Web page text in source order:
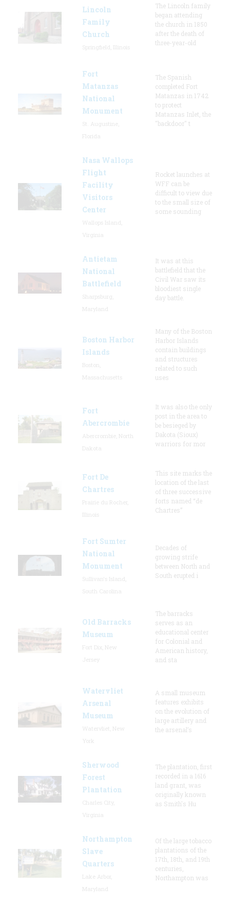
Lincoln
Family
Church
The Lincoln family
began attending
the church in 1850
after the death of
three-year-old
Fort
Matanzas
National
Monument
The Spanish
completed Fort
Matanzas in 1742
to protect
Matanzas Inlet, the
"backdoor" t
Nasa Wallops
Flight
Facility
Visitors
Center
Rocket launches at
WFF can be
difficult to view due
to the small size of
some sounding
Antietam
National
Battlefield
It was at this
battlefield that the
Civil War saw its
bloodiest single
day battle.
Boston Harbor
Islands
Many of the Boston
Harbor Islands
contain buildings
and structures
related to such
uses
Fort
Abercrombie
It was also the only
post in the area to
be besieged by
Dakota (Sioux)
warriors for mor
Fort De
Chartres
This site marks the
location of the last
of three successive
forts named “de
Chartres”
Fort Sumter
National
Monument
Decades of
growing strife
between North and
South erupted i
Old Barracks
Museum
The barracks
serves as an
educational center
for Colonial and
American history,
and sta
Watervliet
Arsenal
Museum
A small museum
features exhibits
on the evolution of
large artillery and
the arsenal’s
Sherwood
Forest
Plantation
The plantation, first
recorded in a 1616
land grant, was
originally known
as Smith's Hu
Northampton
Slave
Quarters
Of the large tobacco
plantations of the
17th, 18th, and 19th
centuries,
Northampton was